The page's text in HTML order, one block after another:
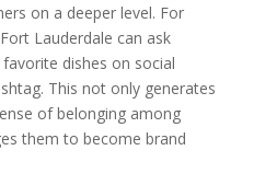
on a deeper level. For
Lauderdale can ask
dishes on social
This not only generates
of belonging among
them to become brand